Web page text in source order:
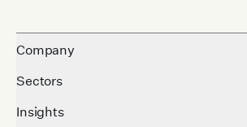
Company
Sectors
Insights